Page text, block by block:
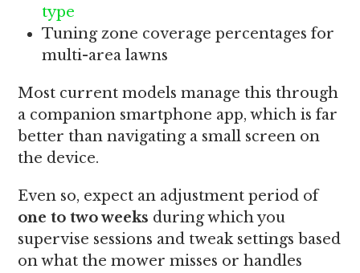
type
Tuning zone coverage percentages for
multi-area lawns
Most current models manage this through
a companion smartphone app, which is far
better than navigating a small screen on
the device.
Even so, expect an adjustment period of
one to two weeks during which you
supervise sessions and tweak settings based
on what the mower misses or handles